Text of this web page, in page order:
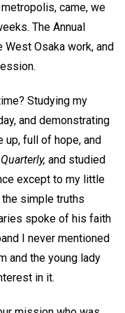
came, we
The Annual
Osaka work, and
Studying my
and demonstrating
up, full of hope, and
Quarterly, and studied
except to my little
simple truths
spoke of his faith
I never mentioned
and the young lady
in it.